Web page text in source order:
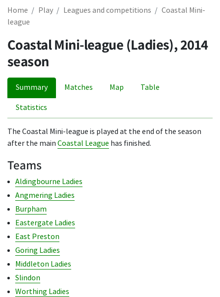
Home Play Leagues and competitions
Coastal Mini-
league
Coastal Mini-league (Ladies), 2014
season
Summary Matches Map Table
Statistics
The Coastal Mini-league is played at the end of the season
after the main Coastal League has finished.
Teams
Aldingbourne Ladies
Angmering Ladies
Burpham
Eastergate Ladies
East Preston
Goring Ladies
Middleton Ladies
Slindon
Worthing Ladies